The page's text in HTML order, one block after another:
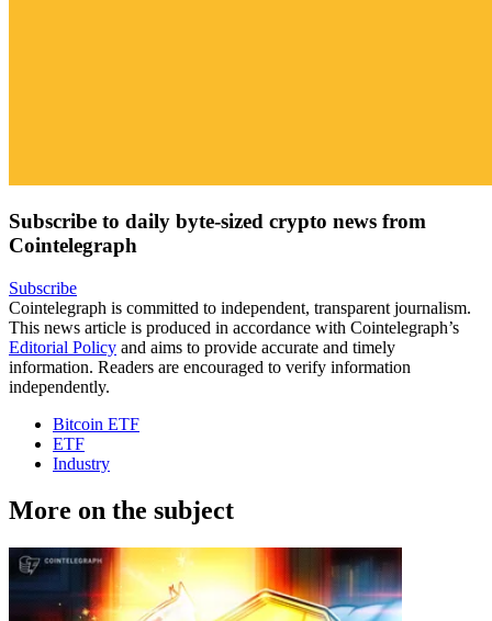
Subscribe to daily byte-sized crypto news from
Cointelegraph
Subscribe
Cointelegraph is committed to independent, transparent journalism.
This news article is produced in accordance with Cointelegraph’s
Editorial Policy and aims to provide accurate and timely
information. Readers are encouraged to verify information
independently.
Bitcoin ETF
ETF
Industry
More on the subject